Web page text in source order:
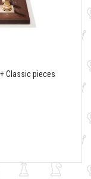
Classic pieces